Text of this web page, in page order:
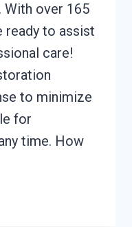
over 165
ready to assist
care!
to minimize
for
time. How